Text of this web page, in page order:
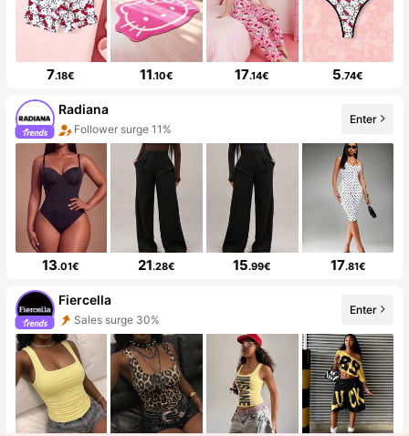
7.18€ 11.10€ 17.14€ 5.74€
Radiana
Follower surge 11%
Enter
13.01€ 21.28€ 15.99€ 17.81€
Fiercella
Sales surge 30%
Enter